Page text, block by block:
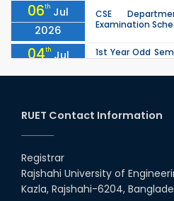
06th Jul
2026
CSE
Examination
04th Jul
2026
1st Year Odd
remain closed
2026
Departments,
13th
2026
06
Jun
Exam Schedule
Semester (2020
RUET Contact Information
Registrar
Rajshahi University of
Kazla, Rajshahi-6204,